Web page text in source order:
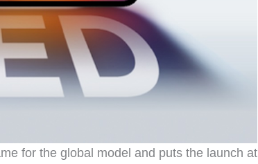
for the global model and puts the launch at